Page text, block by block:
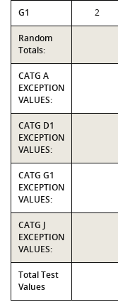
G1 2
Random
Totals:
CATG A
EXCEPTION
VALUES:
CATG D1
EXCEPTION
VALUES:
CATG G1
EXCEPTION
VALUES:
CATG J
EXCEPTION
VALUES:
Total Test
Values